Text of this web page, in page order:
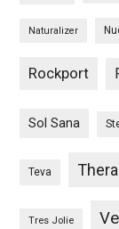
Naturalizer
Rockport
Sol Sana
Teva
Tres Jolie